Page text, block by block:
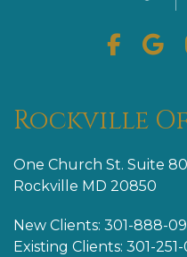
Rockville
One Church St. Suite
Rockville MD 20850
New Clients: 301-888-
Existing Clients: 301-